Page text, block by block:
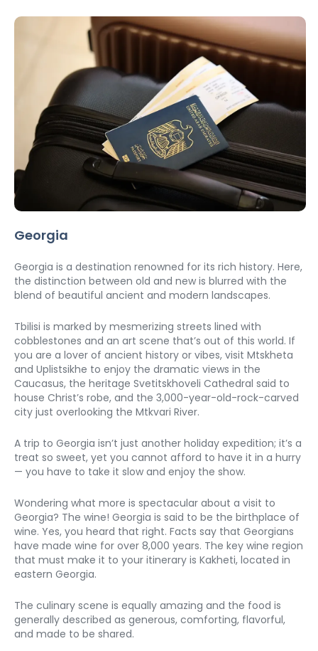
Georgia
Georgia is a destination renowned for its rich history. Here,
the distinction between old and new is blurred with the
blend of beautiful ancient and modern landscapes.
Tbilisi is marked by mesmerizing streets lined with
cobblestones and an art scene that’s out of this world. If
you are a lover of ancient history or vibes, visit Mtskheta
and Uplistsikhe to enjoy the dramatic views in the
Caucasus, the heritage Svetitskhoveli Cathedral said to
house Christ’s robe, and the 3,000-year-old-rock-carved
city just overlooking the Mtkvari River.
A trip to Georgia isn’t just another holiday expedition; it’s a
treat so sweet, yet you cannot afford to have it in a hurry
— you have to take it slow and enjoy the show.
Wondering what more is spectacular about a visit to
Georgia? The wine! Georgia is said to be the birthplace of
wine. Yes, you heard that right. Facts say that Georgians
have made wine for over 8,000 years. The key wine region
that must make it to your itinerary is Kakheti, located in
eastern Georgia.
The culinary scene is equally amazing and the food is
generally described as generous, comforting, flavorful,
and made to be shared.